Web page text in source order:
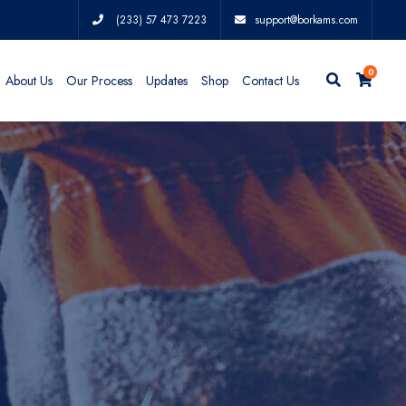
(233) 57 473 7223 support@borkams.com
About Us Our Process Updates Shop Contact Us 0